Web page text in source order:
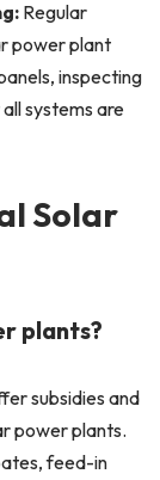
Regular
power plant
inspecting
systems are
Solar
plants?
subsidies and
power plants.
feed-in